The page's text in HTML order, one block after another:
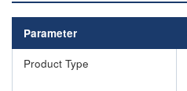
Parameter
Product Type